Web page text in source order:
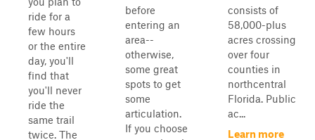
ride for a
few hours
or the entire
day, you'll
find that
you'll never
ride the
same trail
twice. The
before
entering an
area--
otherwise,
some great
spots to get
some
articulation.
If you choose
consists of
58,000-plus
acres crossing
over four
counties in
northcentral
Florida. Public
ac...
Learn more